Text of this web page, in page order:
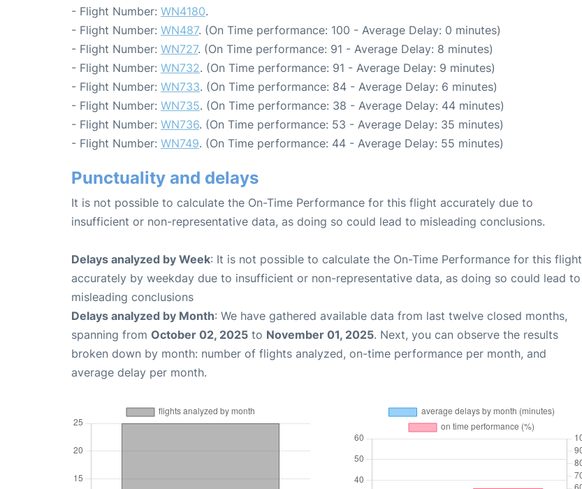
- Flight Number: WN4180.
- Flight Number: WN487. (On Time performance: 100 - Average Delay: 0 minutes)
- Flight Number: WN727. (On Time performance: 91 - Average Delay: 8 minutes)
- Flight Number: WN732. (On Time performance: 91 - Average Delay: 9 minutes)
- Flight Number: WN733. (On Time performance: 84 - Average Delay: 6 minutes)
- Flight Number: WN735. (On Time performance: 38 - Average Delay: 44 minutes)
- Flight Number: WN736. (On Time performance: 53 - Average Delay: 35 minutes)
- Flight Number: WN749. (On Time performance: 44 - Average Delay: 55 minutes)
Punctuality and delays
It is not possible to calculate the On-Time Performance for this flight accurately due to
insufficient or non-representative data, as doing so could lead to misleading conclusions.
Delays analyzed by Week: It is not possible to calculate the On-Time Performance for this flight
accurately by weekday due to insufficient or non-representative data, as doing so could lead to
misleading conclusions
Delays analyzed by Month: We have gathered available data from last twelve closed months,
spanning from October 02, 2025 to November 01, 2025. Next, you can observe the results
broken down by month: number of flights analyzed, on-time performance per month, and
average delay per month.